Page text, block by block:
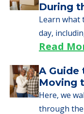
We can help
senior care,
applying for
starting to
Senior
What
During
Learn what